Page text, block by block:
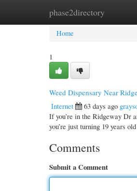
phase2directory
Home New Site
Home
1
Weed Dispensary Near
Internet
63 days ago
If you’re in the Ridgeway Dr
you’re just turning 19 years
Comments
Submit a Comment